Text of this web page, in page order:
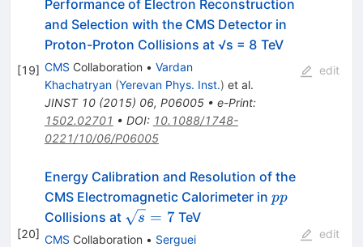
[19]
Performance of Electron Reconstruction
and Selection with the CMS Detector in
Proton-Proton Collisions at √s = 8 TeV
CMS Collaboration • Vardan
Khachatryan (Yerevan Phys. Inst.) et al.
JINST 10(2015) 06, P06005• e-Print:
1502.02701 • DOI: 10.1088/1748-
0221/10/06/P06005
edit
[20]
Energy Calibration and Resolution of the
CMS Electromagnetic Calorimeter in pp
pp
Collisions at \sqrt{s}
= 7
s = 7TeV
CMS Collaboration • Serguei
edit